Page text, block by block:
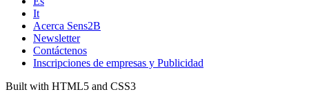
It
Acerca Sens2B
Newsletter
Contáctenos
Inscripciones de empresas y Publicidad
Built with HTML5 and CSS3